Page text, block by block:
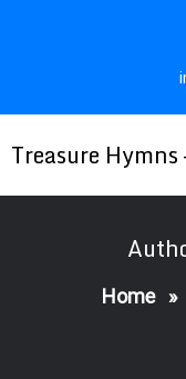
Treasure Hymns
Home»